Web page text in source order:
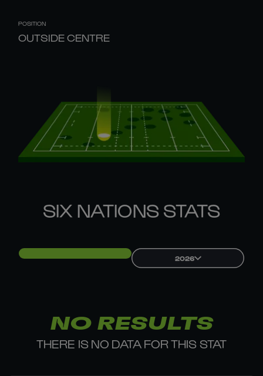
POSITION
OUTSIDE CENTRE
SIX NATIONS STATS
2026
NO RESULTS
THERE IS NO DATA FOR THIS STAT